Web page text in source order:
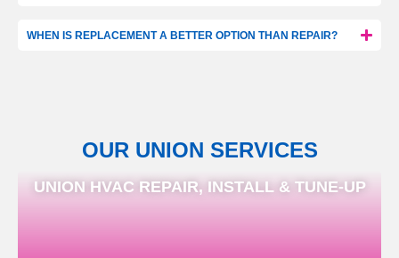
WHEN IS REPLACEMENT A BETTER OPTION THAN REPAIR?
OUR UNION SERVICES
UNION HVAC REPAIR, INSTALL & TUNE-UP